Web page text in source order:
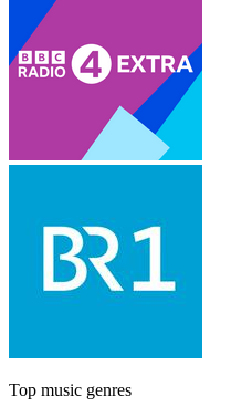
Top music genres